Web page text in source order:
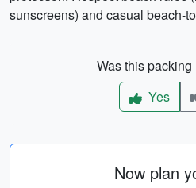
sunscreens) and casual beach-
Was this
Yes
Now plan